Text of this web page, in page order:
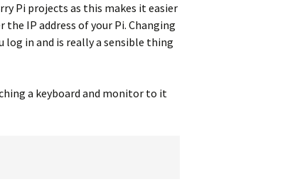
Pi projects as this makes it easier
IP address of your Pi. Changing
log in and is really a sensible thing
a keyboard and monitor to it